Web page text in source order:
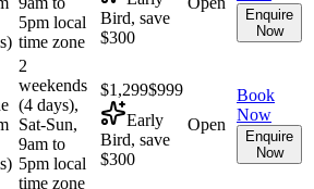
5pm local
time zone
Bird, save
$300
Enquire
Now
2
weekends
(4 days),
Sat-Sun,
9am to
5pm local
time zone
$1,299$999
Early
Bird, save
$300
Open
Book
Now
Enquire
Now